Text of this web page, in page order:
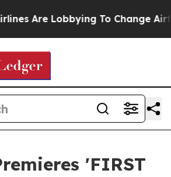
To Change Airfare Font
'FIRST